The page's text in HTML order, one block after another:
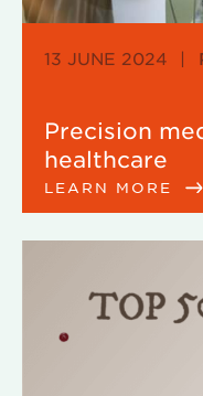
13 JUNE 2024 |
Precision
healthcare
LEARN MORE